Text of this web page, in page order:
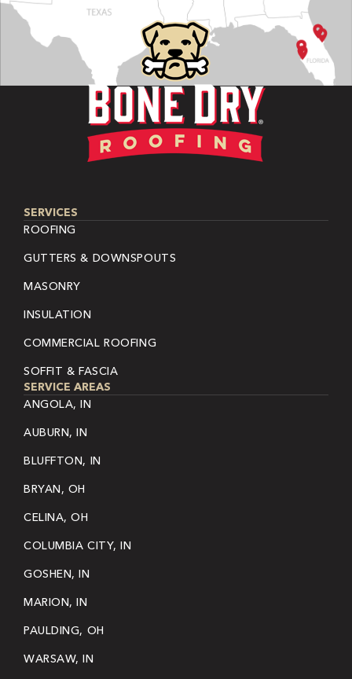
SERVICES
ROOFING
GUTTERS & DOWNSPOUTS
MASONRY
INSULATION
COMMERCIAL ROOFING
SOFFIT & FASCIA
SERVICE AREAS
ANGOLA, IN
AUBURN, IN
BLUFFTON, IN
BRYAN, OH
CELINA, OH
COLUMBIA CITY, IN
GOSHEN, IN
MARION, IN
PAULDING, OH
WARSAW, IN